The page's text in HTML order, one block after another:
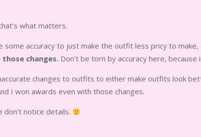
what matters.
some accuracy to just make the outfit less pricy to
those changes. Don’t be torn by accuracy here,
changes to outfits to either make outfits look
I won awards even with those changes.
notice details.